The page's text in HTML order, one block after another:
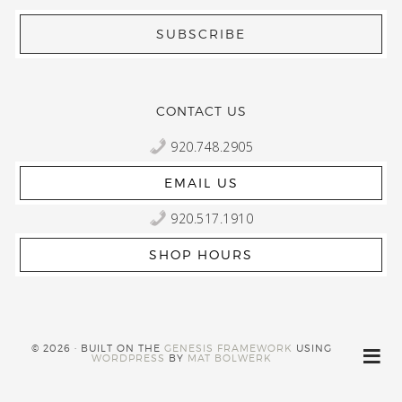
CONTACT US
920.748.2905
EMAIL US
920.517.1910
SHOP HOURS
© 2026 · BUILT ON THEGENESIS FRAMEWORK USING
WORDPRESS BY MAT BOLWERK